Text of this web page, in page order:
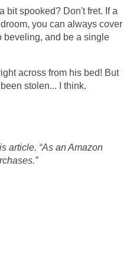
bit spooked? Don't fret. If a
you can always cover
beveling, and be a single
across from his bed! But
stolen... I think.
article. “As an Amazon